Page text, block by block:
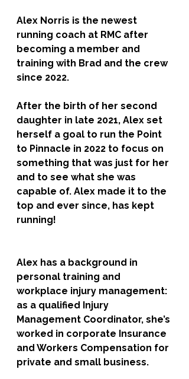
Alex Norris is the newest
running coach at RMC after
becoming a member and
training with Brad and the crew
since 2022.
After the birth of her second
daughter in late 2021, Alex set
herself a goal to run the Point
to Pinnacle in 2022 to focus on
something that was just for her
and to see what she was
capable of. Alex made it to the
top and ever since, has kept
running!
Alex has a background in
personal training and
workplace injury management:
as a qualified Injury
Management Coordinator, she’s
worked in corporate Insurance
and Workers Compensation for
private and small business.